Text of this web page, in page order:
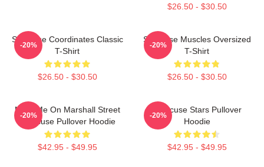
$26.50 - $30.50
Syracuse Coordinates Classic
T-Shirt
$26.50 - $30.50
-20%
Syracuse Muscles Oversized
T-Shirt
$26.50 - $30.50
-20%
Meet Me On Marshall Street
Syracuse Pullover Hoodie
$42.95 - $49.95
-20%
Syracuse Stars Pullover
Hoodie
$42.95 - $49.95
-20%